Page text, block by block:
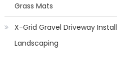
Grass Mats
X-Grid Gravel Driveway
Landscaping